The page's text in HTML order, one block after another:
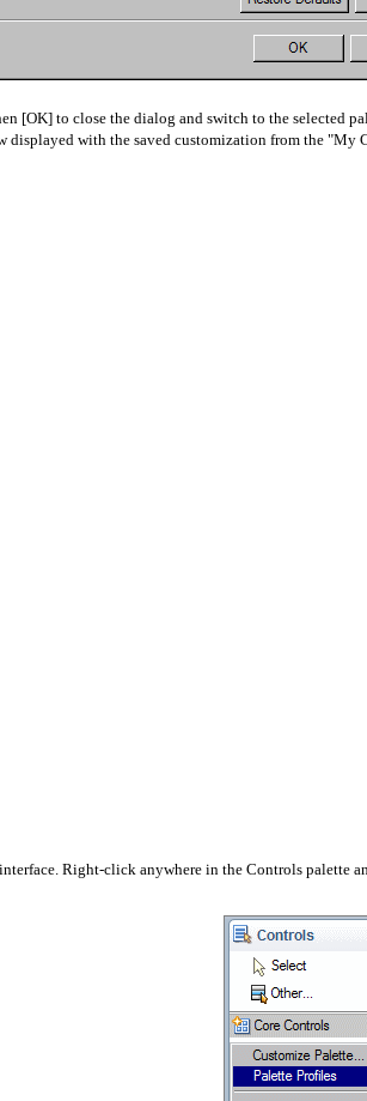
[OK] to close the dialog and switch to the selected
displayed with the saved customization from the "My
Right-click anywhere in the Controls palette